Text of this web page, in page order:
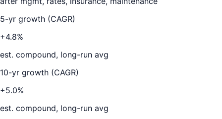
5-yr growth (CAGR)
+4.8%
est. compound, long-run avg
10-yr growth (CAGR)
+5.0%
est. compound, long-run avg